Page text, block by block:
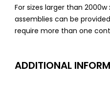
For sizes larger than
assemblies can be
require more than one
ADDITIONAL